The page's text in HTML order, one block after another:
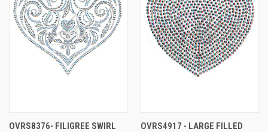
OVRS8376- FILIGREE SWIRL
OVRS4917 - LARGE FILLED